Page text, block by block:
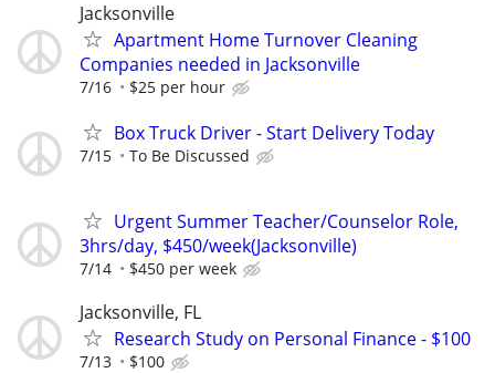
Jacksonville
Apartment Home Turnover Cleaning
Companies needed in Jacksonville
7/16 $25 per hour
Box Truck Driver - Start Delivery Today
7/15 To Be Discussed
Urgent Summer Teacher/Counselor Role,
3hrs/day, $450/week(Jacksonville)
7/14 $450 per week
Jacksonville, FL
Research Study on Personal Finance - $100
7/13 $100